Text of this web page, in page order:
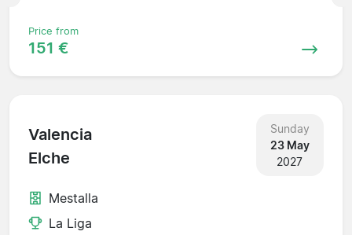
Price from
151 €
Valencia
Elche
Sunday
23 May
2027
Mestalla
La Liga